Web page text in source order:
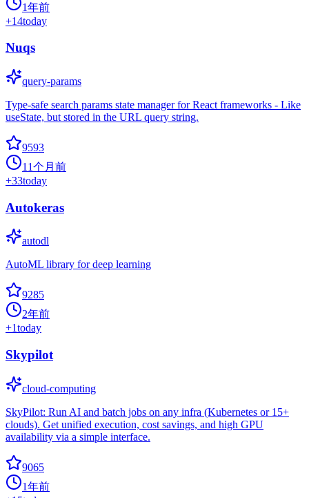
1年前
+14today
Nuqs
query-params
Type-safe search params state manager for React frameworks - Like
useState, but stored in the URL query string.
9593
11个月前
+33today
Autokeras
autodl
AutoML library for deep learning
9285
2年前
+1today
Skypilot
cloud-computing
SkyPilot: Run AI and batch jobs on any infra (Kubernetes or 15+
clouds). Get unified execution, cost savings, and high GPU
availability via a simple interface.
9065
1年前